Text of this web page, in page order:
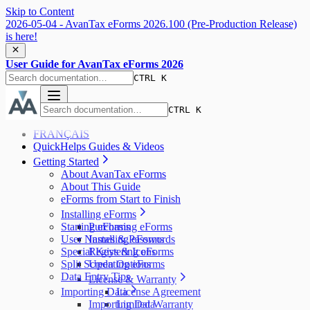
Skip to Content
2026-05-04 - AvanTax eForms 2026.100 (Pre-Production Release)
is here!
User Guide for AvanTax eForms 2026
CTRL K
CTRL K
FRANÇAIS
QuickHelps Guides & Videos
Getting Started
About AvanTax eForms
About This Guide
eForms from Start to Finish
Installing eForms
Purchasing eForms
Installing eForms
Registering eForms
Updating eForms
License & Warranty
License Agreement
Limited Warranty
Starting eForms
User Names & Passwords
Special Keys & Icons
Split Screen Options
Data Entry Tips
Importing Data
Importing Data